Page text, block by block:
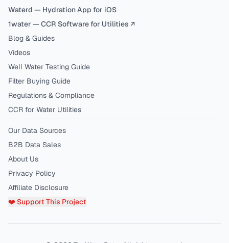
Waterd — Hydration App for iOS
1water — CCR Software for Utilities ↗
Blog & Guides
Videos
Well Water Testing Guide
Filter Buying Guide
Regulations & Compliance
CCR for Water Utilities
Our Data Sources
B2B Data Sales
About Us
Privacy Policy
Affiliate Disclosure
❤️ Support This Project